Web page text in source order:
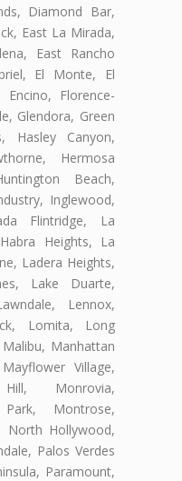
Diamond Bar,
East La Mirada,
East Rancho
El Monte, El
Encino, Florence-
Glendora, Green
Hasley Canyon,
Hermosa
Beach,
Inglewood,
Flintridge, La
Heights, La
Ladera Heights,
Lake Duarte,
Lennox,
Lomita, Long
Manhattan
Village,
Monrovia,
Montrose,
North Hollywood,
Palos Verdes
Paramount,